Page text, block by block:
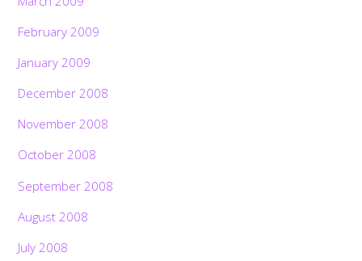
February 2009
January 2009
December 2008
November 2008
October 2008
September 2008
August 2008
July 2008